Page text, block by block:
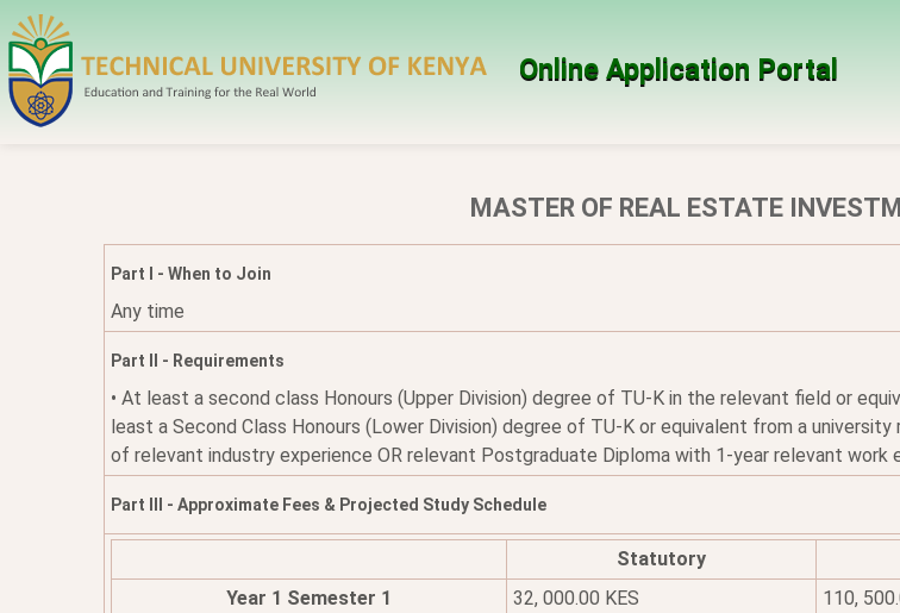
Online Application Portal
MASTER OF REAL ESTATE
Part I - When to Join
Any time
Part II - Requirements
• At least a second class Honours (Upper Division) degree of TU-K in the relevant field or
least a Second Class Honours (Lower Division) degree of TU-K or equivalent from a
of relevant industry experience OR relevant Postgraduate Diploma with 1-year relevant work
Part III - Approximate Fees & Projected Study Schedule
Statutory
Year 1 Semester 1
32, 000.00 KES 110,